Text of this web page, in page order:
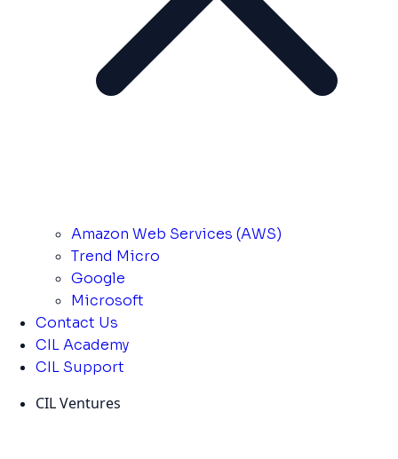
Amazon Web Services (AWS)
Trend Micro
Google
Microsoft
Contact Us
CIL Academy
CIL Support
CIL Ventures